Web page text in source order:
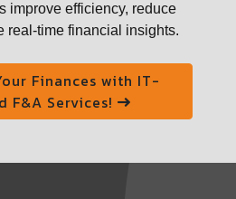
improve efficiency, reduce
real-time financial insights.
Finances with IT-
F&A Services!